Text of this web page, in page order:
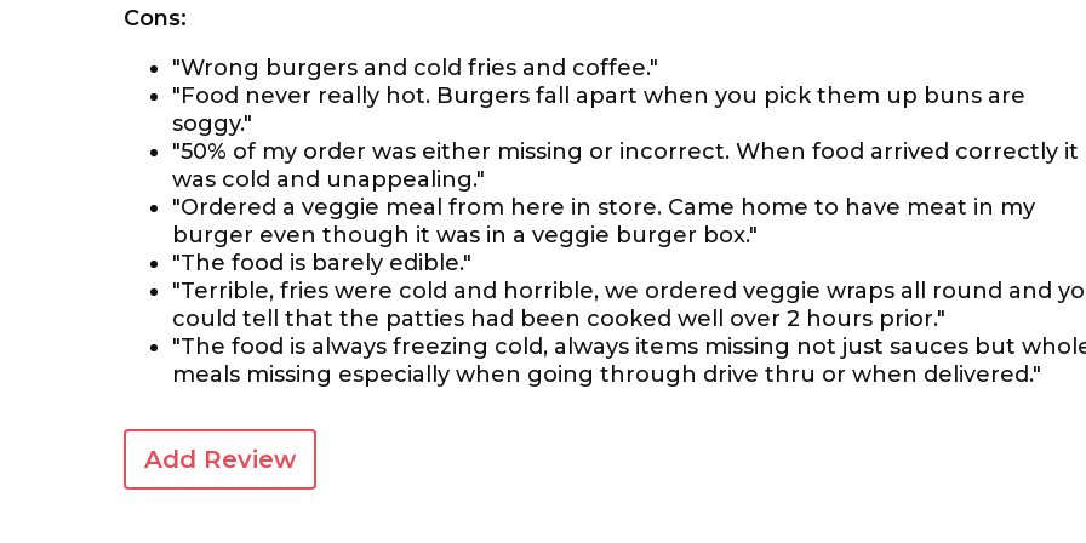
Cons:
"Wrong burgers and cold fries and coffee."
"Food never really hot. Burgers fall apart when you pick them up buns are
soggy."
"50% of my order was either missing or incorrect. When food arrived correctly it
was cold and unappealing."
"Ordered a veggie meal from here in store. Came home to have meat in my
burger even though it was in a veggie burger box."
"The food is barely edible."
"Terrible, fries were cold and horrible, we ordered veggie wraps all round and
could tell that the patties had been cooked well over 2 hours prior."
"The food is always freezing cold, always items missing not just sauces but
meals missing especially when going through drive thru or when delivered."
Add Review